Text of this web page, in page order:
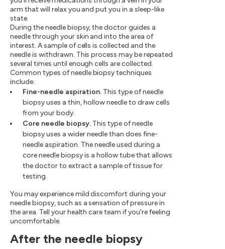
arm that will relax you and put you in a sleep-like
state.
During the needle biopsy, the doctor guides a
needle through your skin and into the area of
interest. A sample of cells is collected and the
needle is withdrawn. This process may be repeated
several times until enough cells are collected.
Common types of needle biopsy techniques
include:
Fine-needle aspiration. This type of needle
biopsy uses a thin, hollow needle to draw cells
from your body.
Core needle biopsy. This type of needle
biopsy uses a wider needle than does fine-
needle aspiration. The needle used during a
core needle biopsy is a hollow tube that allows
the doctor to extract a sample of tissue for
testing.
You may experience mild discomfort during your
needle biopsy, such as a sensation of pressure in
the area. Tell your health care team if you're feeling
uncomfortable.
After the needle biopsy